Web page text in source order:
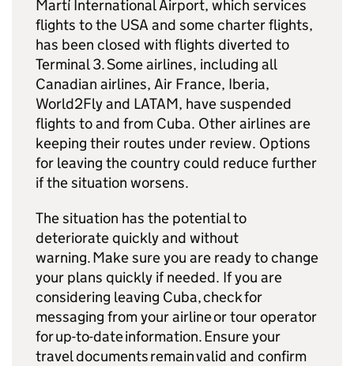
Martí International Airport, which services
flights to the USA and some charter flights,
has been closed with flights diverted to
Terminal 3. Some airlines, including all
Canadian airlines, Air France, Iberia,
World2Fly and LATAM, have suspended
flights to and from Cuba. Other airlines are
keeping their routes under review. Options
for leaving the country could reduce further
if the situation worsens.
The situation has the potential to
deteriorate quickly and without
warning. Make sure you are ready to change
your plans quickly if needed. If you are
considering leaving Cuba, check for
messaging from your airline or tour operator
for up-to-date information. Ensure your
travel documents remain valid and confirm